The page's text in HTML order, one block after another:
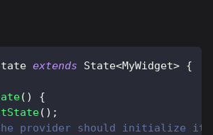
extends State<MyWidget> {
( )
{
( ) ;
provider should initialize